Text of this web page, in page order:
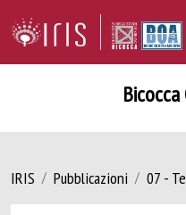
Bicocca
IRIS Pubblicazioni 07 -